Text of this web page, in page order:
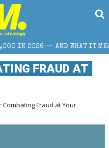
IT MEANS FOR RETAIL
FRAUD AT
Combating Fraud at Your